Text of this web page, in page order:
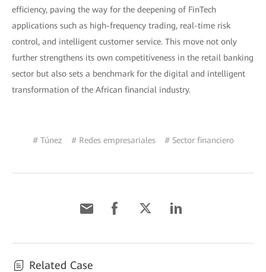
efficiency, paving the way for the deepening of FinTech
applications such as high-frequency trading, real-time risk
control, and intelligent customer service. This move not only
further strengthens its own competitiveness in the retail banking
sector but also sets a benchmark for the digital and intelligent
transformation of the African financial industry.
# Túnez # Redes empresariales # Sector financiero
Related Case